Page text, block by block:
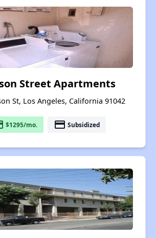
Street Apartments
St, Los Angeles, California 91042
$1295/mo. payment Subsidized